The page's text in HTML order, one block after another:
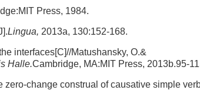
Press, 1984.
Lingua, 2013a, 130:152-168.
interfaces[C]//Matushansky, O.&
Halle.Cambridge, MA:MIT Press, 2013b.95-
zero-change construal of causative simple